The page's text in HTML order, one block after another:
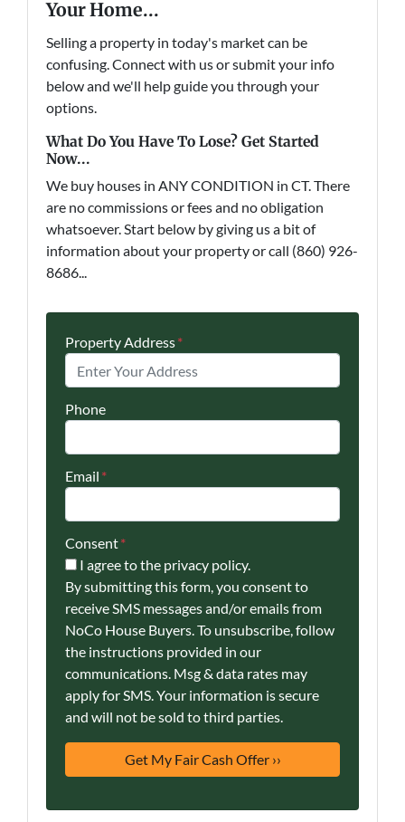
Your Home...
Selling a property in today's market can be
confusing. Connect with us or submit your info
below and we'll help guide you through your
options.
What Do You Have To Lose? Get Started
Now...
We buy houses in ANY CONDITION in CT. There
are no commissions or fees and no obligation
whatsoever. Start below by giving us a bit of
information about your property or call (860) 926-
8686...
Property Address*
Phone
Email *
Consent*
I agree to the privacy policy.
By submitting this form, you consent to
receive SMS messages and/or emails from
NoCo House Buyers. To unsubscribe, follow
the instructions provided in our
communications. Msg & data rates may
apply for SMS. Your information is secure
and will not be sold to third parties.